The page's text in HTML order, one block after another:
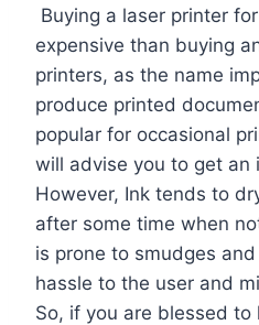
Buying a laser printer
expensive than buying
printers, as the name
produce printed
popular for occasional
will advise you to get an
However, Ink tends to
after some time when
is prone to smudges
hassle to the user and
So, if you are blessed